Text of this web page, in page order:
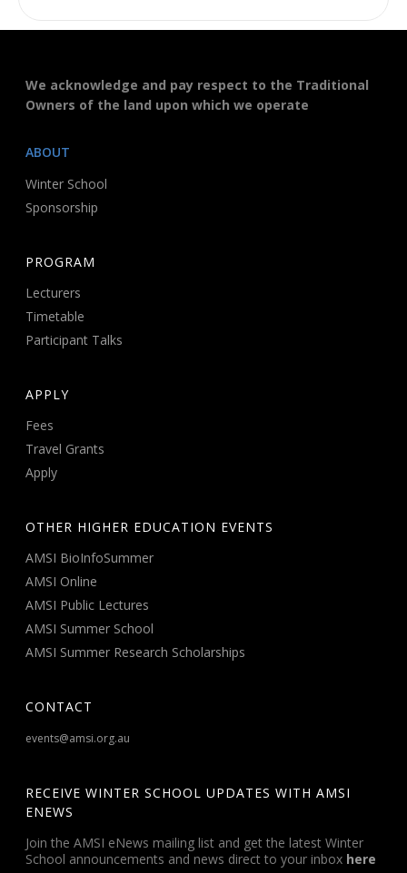
We acknowledge and pay respect to the Traditional
Owners of the land upon which we operate
ABOUT
Winter School
Sponsorship
PROGRAM
Lecturers
Timetable
Participant Talks
APPLY
Fees
Travel Grants
Apply
OTHER HIGHER EDUCATION EVENTS
AMSI BioInfoSummer
AMSI Online
AMSI Public Lectures
AMSI Summer School
AMSI Summer Research Scholarships
CONTACT
events@amsi.org.au
RECEIVE WINTER SCHOOL UPDATES WITH AMSI
ENEWS
Join the AMSI eNews mailing list and get the latest Winter
School announcements and news direct to your inbox here